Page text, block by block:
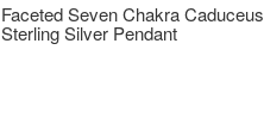
Faceted Seven Chakra Caduceus
Sterling Silver Pendant